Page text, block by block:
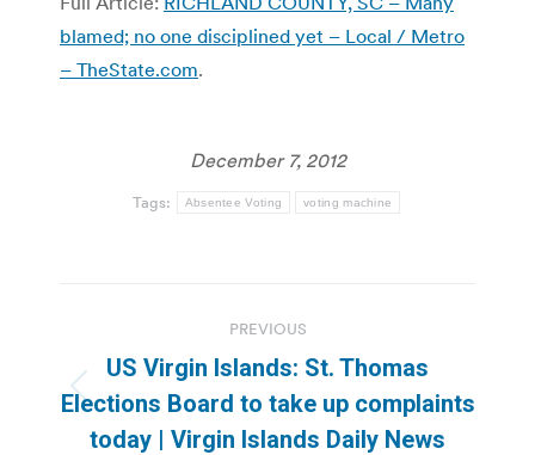
blamed; no one disciplined yet – Local / Metro
– TheState.com.
December 7, 2012
Tags: Absentee Voting voting machine
navigation
PREVIOUS
Previous
post:
US Virgin Islands: St. Thomas
Elections Board to take up complaints
today | Virgin Islands Daily News